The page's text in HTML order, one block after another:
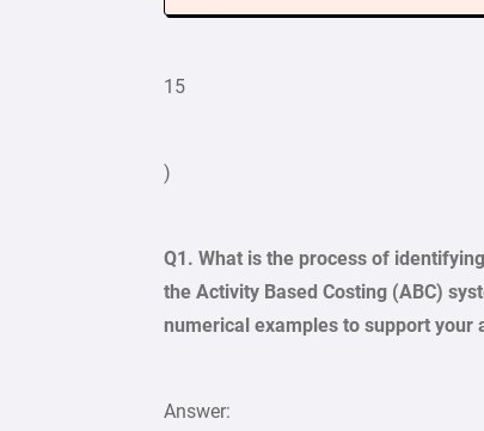
15
)
Q1. What is the process of
the Activity Based Costing (ABC)
numerical examples to support your
Answer: